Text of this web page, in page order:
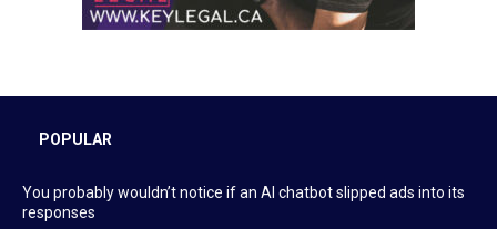
POPULAR
You probably wouldn’t notice if an AI chatbot slipped ads into its
responses